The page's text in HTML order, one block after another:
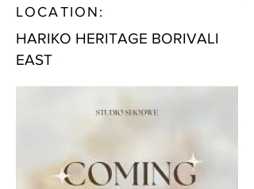
LOCATION:
HARIKO HERITAGE BORIVALI
EAST